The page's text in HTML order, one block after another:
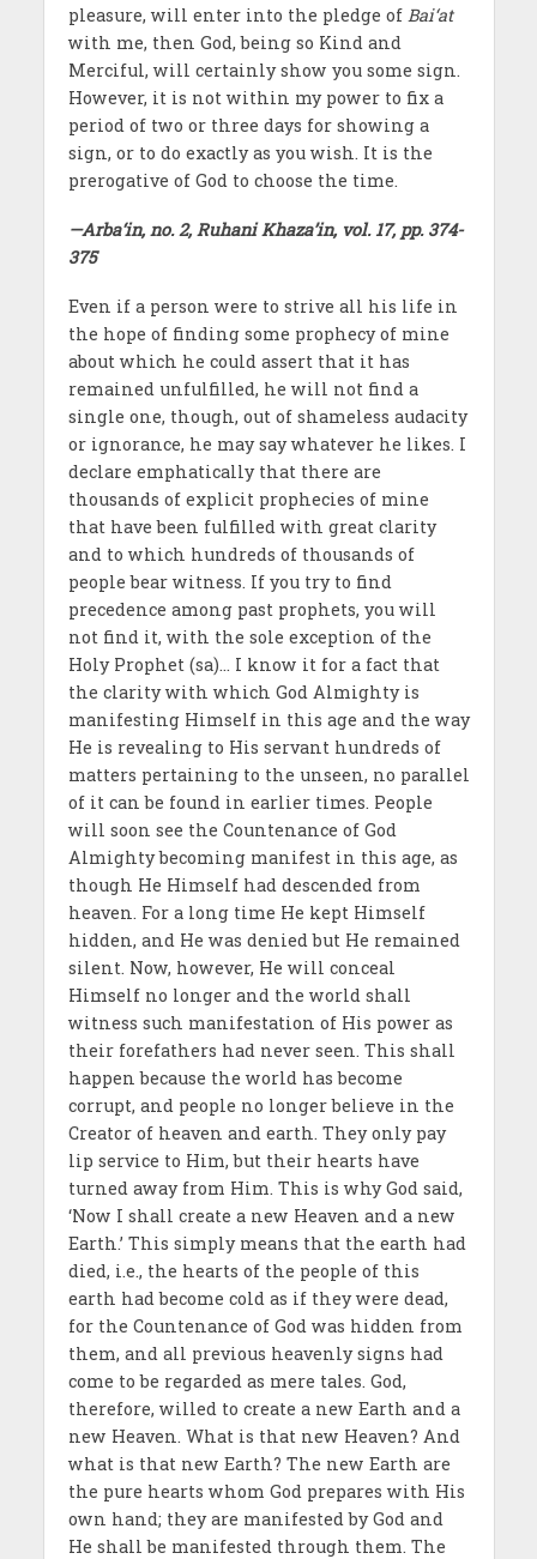
pleasure, will enter into the pledge of Bai‘at
with me, then God, being so Kind and
Merciful, will certainly show you some sign.
However, it is not within my power to fix a
period of two or three days for showing a
sign, or to do exactly as you wish. It is the
prerogative of God to choose the time.
—Arba‘in, no. 2, Ruhani Khaza’in, vol. 17, pp. 374-
375
Even if a person were to strive all his life in
the hope of finding some prophecy of mine
about which he could assert that it has
remained unfulfilled, he will not find a
single one, though, out of shameless audacity
or ignorance, he may say whatever he likes. I
declare emphatically that there are
thousands of explicit prophecies of mine
that have been fulfilled with great clarity
and to which hundreds of thousands of
people bear witness. If you try to find
precedence among past prophets, you will
not find it, with the sole exception of the
Holy Prophet (sa)… I know it for a fact that
the clarity with which God Almighty is
manifesting Himself in this age and the way
He is revealing to His servant hundreds of
matters pertaining to the unseen, no parallel
of it can be found in earlier times. People
will soon see the Countenance of God
Almighty becoming manifest in this age, as
though He Himself had descended from
heaven. For a long time He kept Himself
hidden, and He was denied but He remained
silent. Now, however, He will conceal
Himself no longer and the world shall
witness such manifestation of His power as
their forefathers had never seen. This shall
happen because the world has become
corrupt, and people no longer believe in the
Creator of heaven and earth. They only pay
lip service to Him, but their hearts have
turned away from Him. This is why God said,
‘Now I shall create a new Heaven and a new
Earth.’ This simply means that the earth had
died, i.e., the hearts of the people of this
earth had become cold as if they were dead,
for the Countenance of God was hidden from
them, and all previous heavenly signs had
come to be regarded as mere tales. God,
therefore, willed to create a new Earth and a
new Heaven. What is that new Heaven? And
what is that new Earth? The new Earth are
the pure hearts whom God prepares with His
own hand; they are manifested by God and
He shall be manifested through them. The